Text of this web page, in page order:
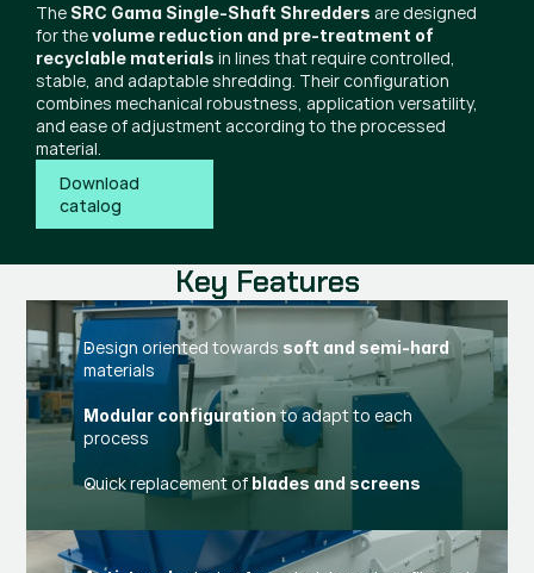
The SRC Gama Single-Shaft Shredders are designed
for thevolume reduction and pre-treatment of
recyclable materials in lines that require controlled,
stable, and adaptable shredding. Their configuration
combines mechanical robustness, application versatility,
and ease of adjustment according to the processed
material.
Download
catalog
Key Features
Design oriented towards soft and semi-hard
materials
Modular configurationto adapt to each
process
Quick replacement of blades and screens